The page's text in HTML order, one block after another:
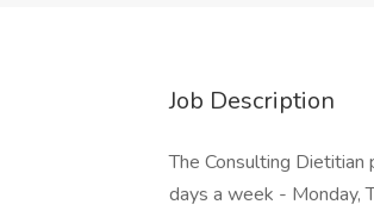
Job Description
The Consulting
days a week - Monday,